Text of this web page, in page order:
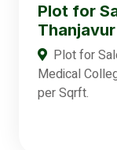
Plot for
Thanjavur
Plot for
Medical
per Sqrft.